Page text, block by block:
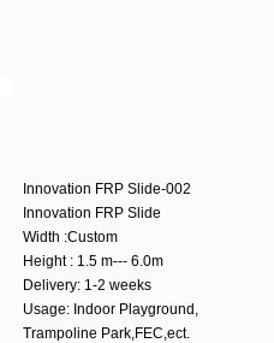
Innovation FRP Slide-002
Innovation FRP Slide
Width :Custom
Height : 1.5 m--- 6.0m
Delivery: 1-2 weeks
Usage: Indoor Playground,
Trampoline Park,FEC,ect.